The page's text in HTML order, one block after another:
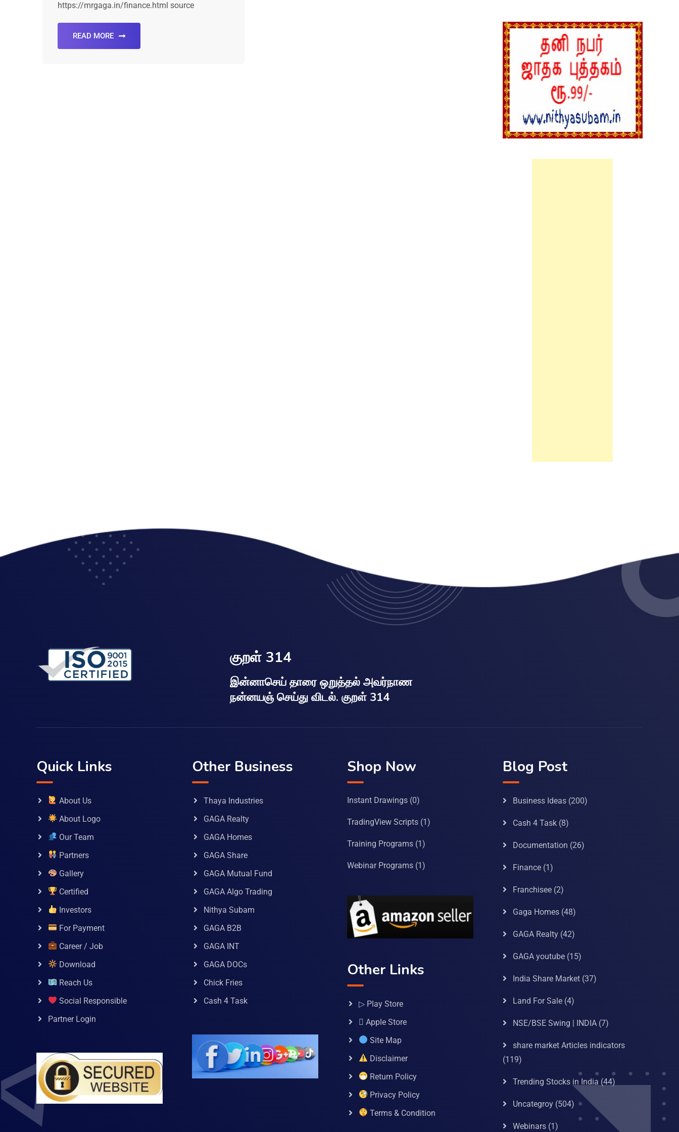
https://mrgaga.in/finance.html source
READ MORE
குறள் 314
இன்னாசெய் தாரை ஒறுத்தல் அவர்நாண
நன்னயஞ் செய்து விடல். குறள் 314
Quick Links
About Us
About Logo
Our Team
Partners
Gallery
Certified
Investors
For Payment
Career / Job
Download
Reach Us
Social Responsible
Partner Login
Other Business
Thaya Industries
GAGA Realty
GAGA Homes
GAGA Share
GAGA Mutual Fund
GAGA Algo Trading
Nithya Subam
GAGA B2B
GAGA INT
GAGA DOCs
Chick Fries
Cash 4 Task
Shop Now
Instant Drawings (0)
TradingView Scripts (1)
Training Programs (1)
Webinar Programs (1)
Other Links
▷ Play Store
 Apple Store
Site Map
Disclaimer
Return Policy
Privacy Policy
Terms & Condition
Blog Post
Business Ideas(200)
Cash 4 Task(8)
Documentation (26)
Finance(1)
Franchisee(2)
Gaga Homes(48)
GAGA Realty(42)
GAGA youtube(15)
India Share Market(37)
Land For Sale(4)
NSE/BSE Swing | INDIA(7)
share market Articles indicators
(119)
Trending Stocks in India (44)
Uncategroy(504)
Webinars(1)